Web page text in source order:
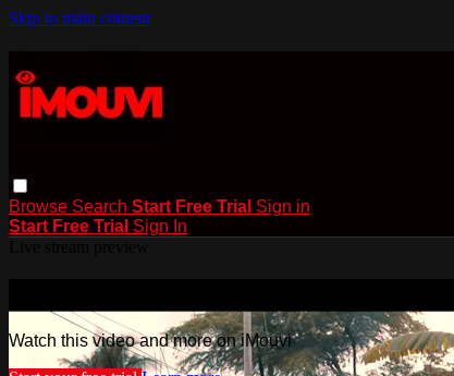
Skip to main content
Browse Search Start Free Trial Sign in
Start Free Trial Sign In
Watch this video and more on iMouvi